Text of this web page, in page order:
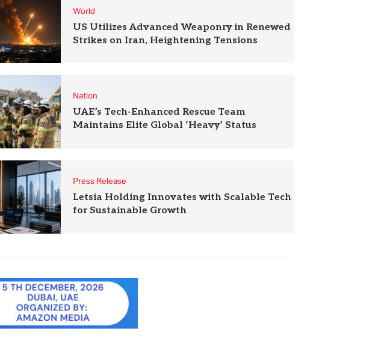
World
US Utilizes Advanced Weaponry in Renewed
Strikes on Iran, Heightening Tensions
Nation
UAE’s Tech-Enhanced Rescue Team
Maintains Elite Global ‘Heavy’ Status
Press Release
Letsia Holding Innovates with Scalable Tech
for Sustainable Growth